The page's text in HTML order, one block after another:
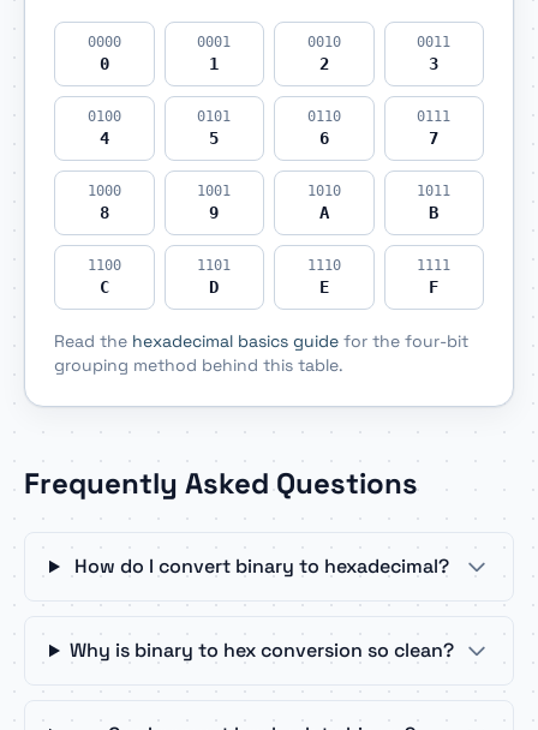
0000
0
0001
1
0010
2
0011
3
0100
4
0101
5
0110
6
0111
7
1000
8
1001
9
1010
A
1011
B
1100
C
1101
D
1110
E
1111
F
Read the hexadecimal basics guide for the four-bit
grouping method behind this table.
Frequently Asked Questions
How do I convert binary to hexadecimal?
Why is binary to hex conversion so clean?